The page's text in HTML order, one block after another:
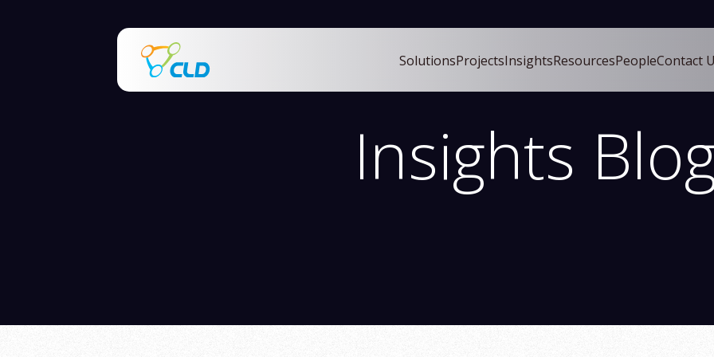
SolutionsProjectsInsightsResourcesPeopleContact
This is a search field with an auto-suggest feature attached.
Insights